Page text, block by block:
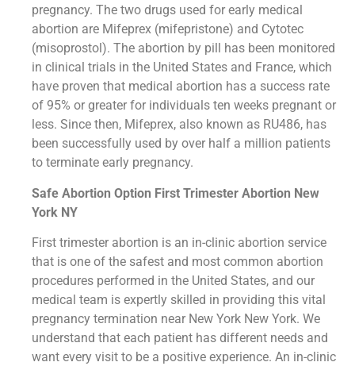
pregnancy. The two drugs used for early medical
abortion are Mifeprex (mifepristone) and Cytotec
(misoprostol). The abortion by pill has been monitored
in clinical trials in the United States and France, which
have proven that medical abortion has a success rate
of 95% or greater for individuals ten weeks pregnant or
less. Since then, Mifeprex, also known as RU486, has
been successfully used by over half a million patients
to terminate early pregnancy.
Safe Abortion Option First Trimester Abortion New
York NY
First trimester abortion is an in-clinic abortion service
that is one of the safest and most common abortion
procedures performed in the United States, and our
medical team is expertly skilled in providing this vital
pregnancy termination near New York New York. We
understand that each patient has different needs and
want every visit to be a positive experience. An in-clinic